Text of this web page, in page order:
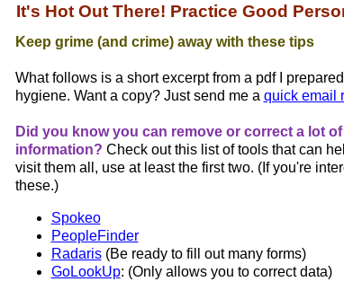
It's Hot Out There! Practice Good
Keep grime (and crime) away with these tips
What follows is a short excerpt from a pdf I
hygiene. Want a copy? Just send me a quick email
Did you know you can remove or correct a lot
information? Check out this list of tools that can
visit them all, use at least the first two. (If you're
these.)
Spokeo
PeopleFinder
Radaris(Be ready to fill out many forms)
GoLookUp: (Only allows you to correct data)